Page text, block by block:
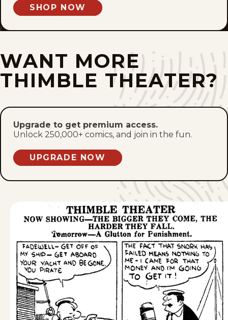
Wed, December 23, 1931
Tue, December 22, 1931
Fri, December 18, 1931
Thu, December 17, 1931
Tue, December 15, 1931
Mon, December 14, 1931
Sat, December 12, 1931
Fri, December 11, 1931
Thu, December 10, 1931
SHOP NOW
WANT MORE
THIMBLE THEATER?
Upgrade to get premium access.
Unlock 250,000+ comics, and join in the fun.
UPGRADE NOW